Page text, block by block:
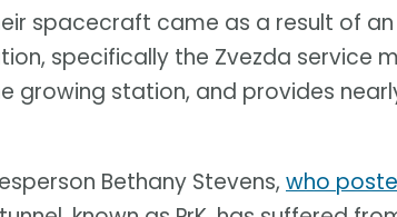
spacecraft came as a result of
specifically the Zvezda service
growing station, and provides
Bethany Stevens, who